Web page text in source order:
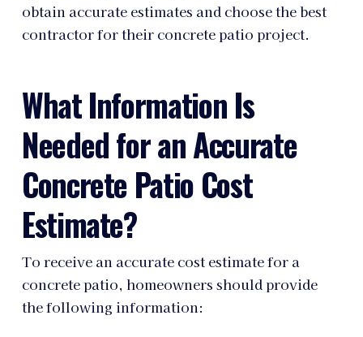
obtain accurate estimates and choose the best
contractor for their concrete patio project.
What Information Is
Needed for an Accurate
Concrete Patio Cost
Estimate?
To receive an accurate cost estimate for a
concrete patio, homeowners should provide
the following information: